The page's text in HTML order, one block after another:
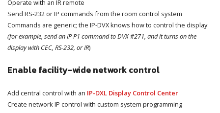
Operate with an IR remote
Send RS-232 or IP commands from the room control system
Commands are generic; the IP-DVX knows how to control the display
(for example, send an IP P1 command to DVX #271, and it turns on the
display with CEC, RS-232, or IR)
Enable facility-wide network control
Add central control with an IP-DXL Display Control Center
Create network IP control with custom system programming